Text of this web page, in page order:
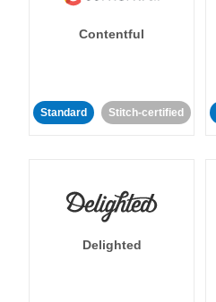
Contentful
Standard Stitch-certified
Delighted